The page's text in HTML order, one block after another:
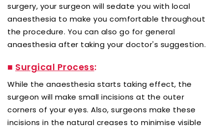
surgery, your surgeon will sedate you with local
anaesthesia to make you comfortable throughout
the procedure. You can also go for general
anaesthesia after taking your doctor's suggestion.
■ Surgical Process:
While the anaesthesia starts taking effect, the
surgeon will make small incisions at the outer
corners of your eyes. Also, surgeons make these
incisions in the natural creases to minimise visible